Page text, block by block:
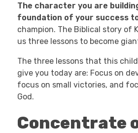
The character you are
foundation of your success
champion. The Biblical story of
us three lessons to become
The three lessons that this
give you today are: Focus on
focus on small victories, and
God.
Concentrate